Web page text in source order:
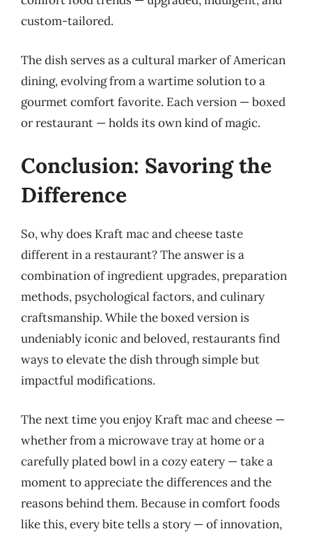
custom-tailored.
The dish serves as a cultural marker of American
dining, evolving from a wartime solution to a
gourmet comfort favorite. Each version — boxed
or restaurant — holds its own kind of magic.
Conclusion: Savoring the
Difference
So, why does Kraft mac and cheese taste
different in a restaurant? The answer is a
combination of ingredient upgrades, preparation
methods, psychological factors, and culinary
craftsmanship. While the boxed version is
undeniably iconic and beloved, restaurants find
ways to elevate the dish through simple but
impactful modifications.
The next time you enjoy Kraft mac and cheese —
whether from a microwave tray at home or a
carefully plated bowl in a cozy eatery — take a
moment to appreciate the differences and the
reasons behind them. Because in comfort foods
like this, every bite tells a story — of innovation,